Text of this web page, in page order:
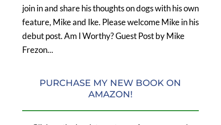
join in and share his thoughts on dogs with his own
feature, Mike and Ike. Please welcome Mike in his
debut post. Am I Worthy? Guest Post by Mike
Frezon...
PURCHASE MY NEW BOOK ON
AMAZON!